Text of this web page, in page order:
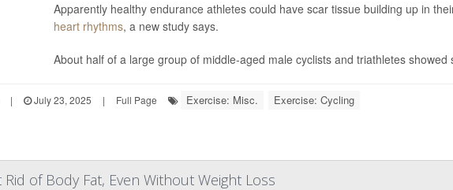
Apparently healthy endurance athletes could have scar tissue building up in
heart rhythms, a new study says.
About half of a large group of middle-aged male cyclists and triathletes showed
| July 23, 2025 | Full Page Exercise: Misc. Exercise: Cycling
of Body Fat, Even Without Weight Loss